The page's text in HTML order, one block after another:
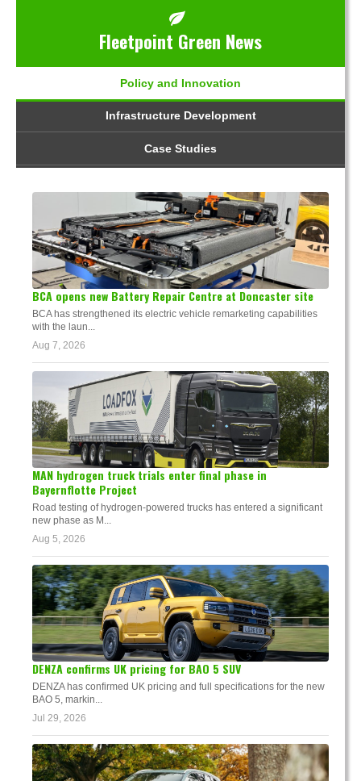
Fleetpoint Green News
Policy and Innovation
Infrastructure Development
Case Studies
BCA opens new Battery Repair Centre at Doncaster site
BCA has strengthened its electric vehicle remarketing capabilities
with the laun...
Aug 7, 2026
MAN hydrogen truck trials enter final phase in
Bayernflotte Project
Road testing of hydrogen-powered trucks has entered a significant
new phase as M...
Aug 5, 2026
DENZA confirms UK pricing for BAO 5 SUV
DENZA has confirmed UK pricing and full specifications for the new
BAO 5, markin...
Jul 29, 2026